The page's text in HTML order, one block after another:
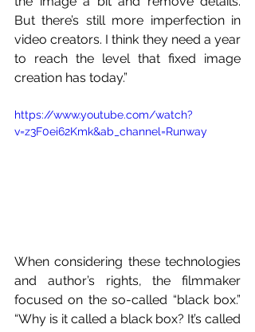
But there’s still more imperfection in
video creators. I think they need a year
to reach the level that fixed image
creation has today.”
https://www.youtube.com/watch?
v=z3F0ei62Kmk&ab_channel=Runway
When considering these technologies
and author’s rights, the filmmaker
focused on the so-called “black box.”
“Why is it called a black box? It’s called